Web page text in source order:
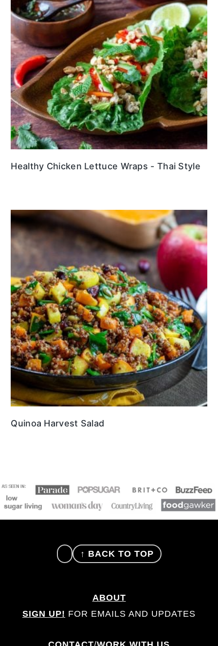
Healthy Chicken Lettuce Wraps - Thai Style
Quinoa Harvest Salad
↑ BACK TO TOP
ABOUT
SIGN UP! FOR EMAILS AND UPDATES